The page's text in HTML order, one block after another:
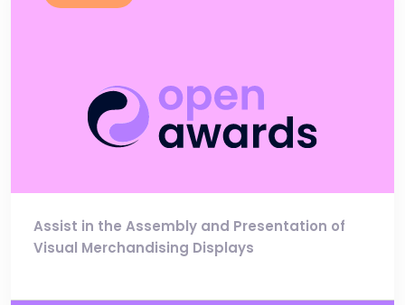
Assist in the Assembly and Presentation of
Visual Merchandising Displays